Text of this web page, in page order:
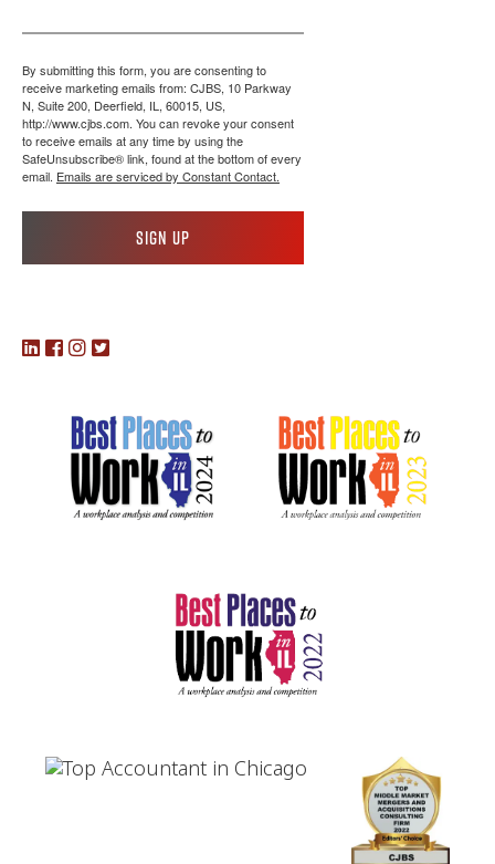
By submitting this form, you are consenting to
receive marketing emails from: CJBS, 10 Parkway
N, Suite 200, Deerfield, IL, 60015, US,
http://www.cjbs.com. You can revoke your consent
to receive emails at any time by using the
SafeUnsubscribe® link, found at the bottom of every
email. Emails are serviced by Constant Contact.
Sign up